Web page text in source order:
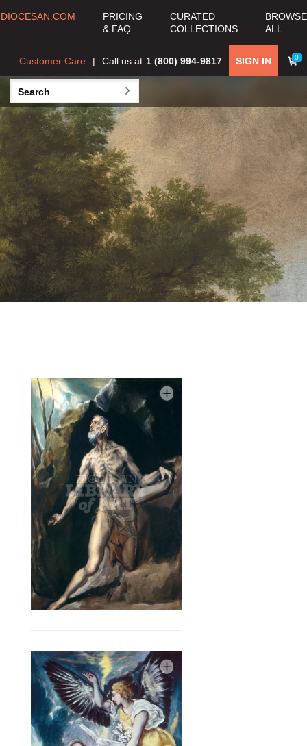
DIOCESAN.COM
PRICING
& FAQ
CURATED
COLLECTIONS
BROWSE
ALL
0
SIGN IN
Call us at 1 (800) 994-9817
Customer Care
EL GRECO
(DOMENIKOS
THEOTOKOPOULOS)